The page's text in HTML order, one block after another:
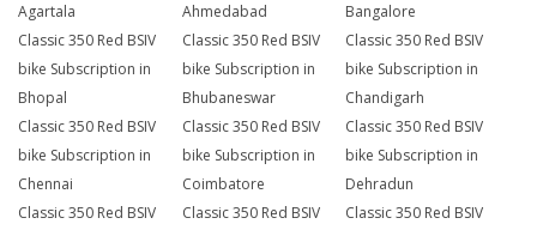
Agartala
Ahmedabad
Bangalore
Classic 350 Red BSIV
bike Subscription in
Bhopal
Classic 350 Red BSIV
bike Subscription in
Bhubaneswar
Classic 350 Red BSIV
bike Subscription in
Chandigarh
Classic 350 Red BSIV
bike Subscription in
Chennai
Classic 350 Red BSIV
bike Subscription in
Coimbatore
Classic 350 Red BSIV
bike Subscription in
Dehradun
Classic 350 Red BSIV
Classic 350 Red BSIV
Classic 350 Red BSIV